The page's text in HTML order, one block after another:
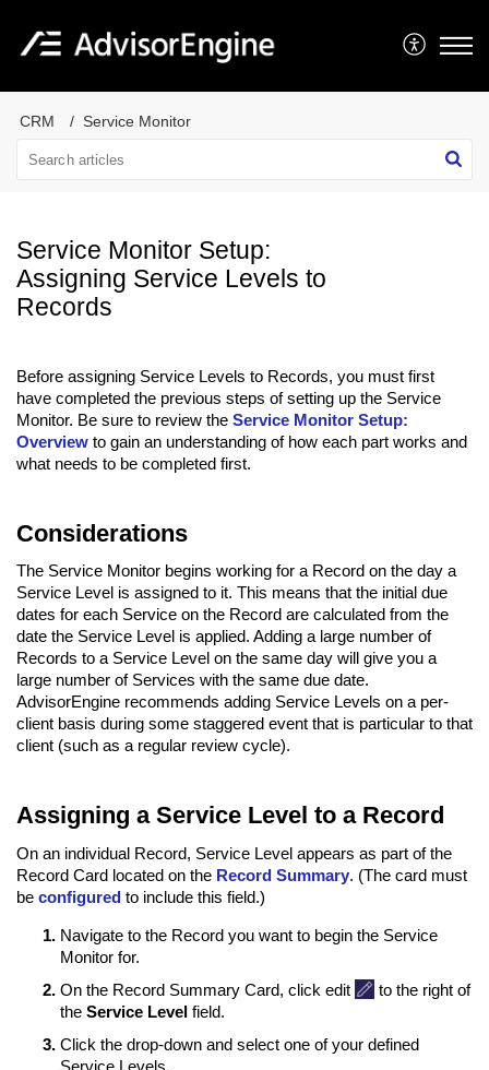
CRM Service Monitor
Service Monitor Setup:
Assigning Service Levels to
Records
Before assigning Service Levels to Records, you must first
have completed the previous steps of setting up the Service
Monitor. Be sure to review the Service Monitor Setup:
Overview to gain an understanding of how each part works and
what needs to be completed first.
Considerations
The Service Monitor begins working for a Record on the day a
Service Level is assigned to it. This means that the initial due
dates for each Service on the Record are calculated from the
date the Service Level is applied. Adding a large number of
Records to a Service Level on the same day will give you a
large number of Services with the same due date.
AdvisorEngine recommends adding Service Levels on a per-
client basis during some staggered event that is particular to that
client (such as a regular review cycle).
Assigning a Service Level to a Record
On an individual Record, Service Level appears as part of the
Record Card located on the Record Summary. (The card must
be configured to include this field.)
Navigate to the Record you want to begin the Service
Monitor for.
On the Record Summary Card, click edit
to the right of
the Service Level field.
Click the drop-down and select one of your defined